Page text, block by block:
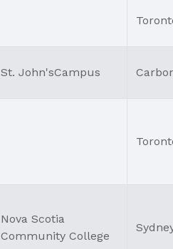
St. John'sCampus
Nova Scotia
Community College